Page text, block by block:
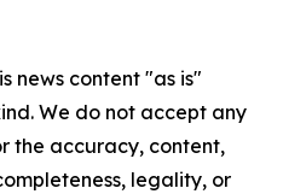
news content "as is"
We do not accept any
the accuracy, content,
legality, or